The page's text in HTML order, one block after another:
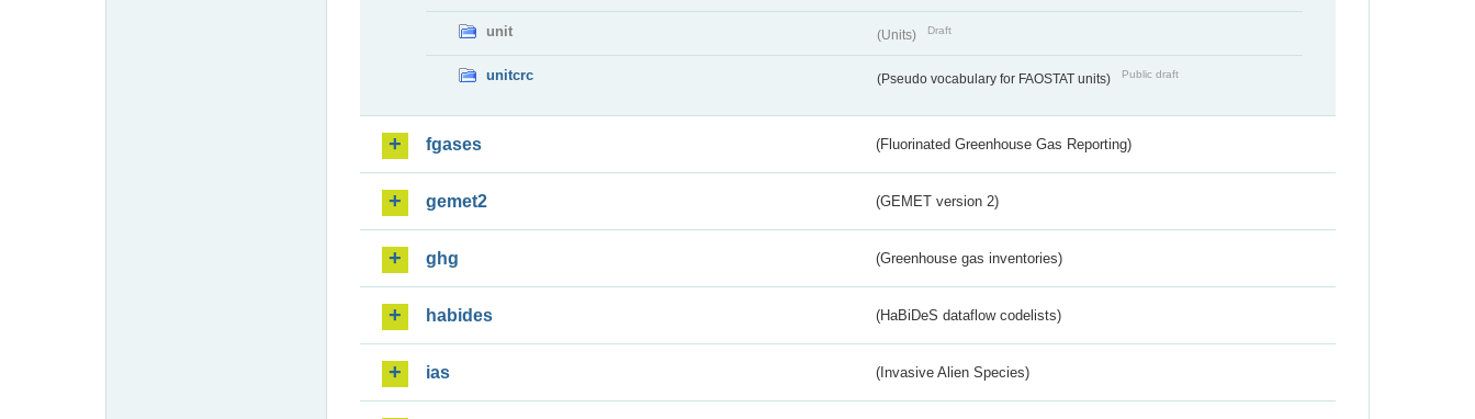
unit (Units) Draft
unitcrc (Pseudo vocabulary for FAOSTAT units) Public draft
fgases (Fluorinated Greenhouse Gas Reporting)
gemet2 (GEMET version 2)
ghg (Greenhouse gas inventories)
habides (HaBiDeS dataflow codelists)
ias (Invasive Alien Species)